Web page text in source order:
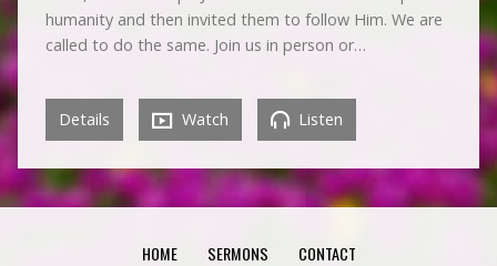
humanity and then invited them to follow Him. We are
called to do the same. Join us in person or…
Details Watch Listen
HOME SERMONS CONTACT